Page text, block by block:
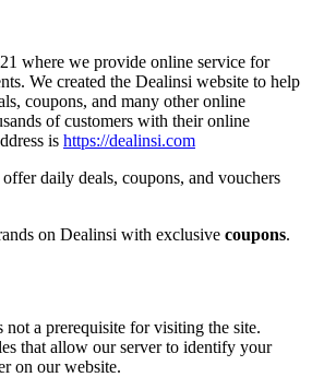
where we provide online service for
We created the Dealinsi website to help
coupons, and many other online
of customers with their online
is https://dealinsi.com
daily deals, coupons, and vouchers
on Dealinsi with exclusive coupons.
not a prerequisite for visiting the site.
that allow our server to identify your
on our website.